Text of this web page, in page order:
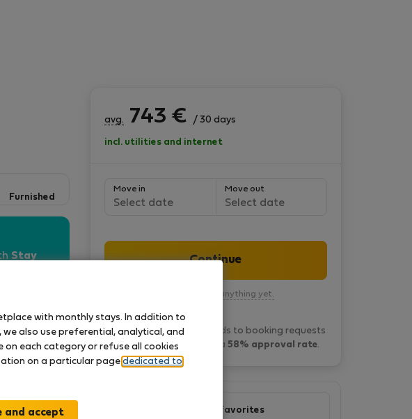
Furnished
Stay
and
buildings!
avg. 743 € / 30 days
incl. utilities and internet
Move in
Select date
Move out
Select date
Continue
You won’t pay anything yet.
Daniel M. typically responds to booking requests
within 4 hours and has a58% approval rate.
Add to favorites
with monthly stays. In addition to
also use preferential, analytical, and
on each category or refuse all cookies
on a particular page dedicated to